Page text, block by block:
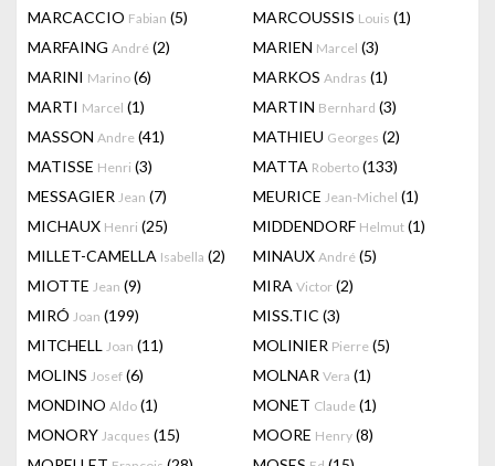
MARCACCIO Fabian (5) MARCOUSSIS Louis (1)
MARFAING André (2) MARIEN Marcel (3)
MARINI Marino (6) MARKOS Andras (1)
MARTI Marcel (1) MARTIN Bernhard (3)
MASSON Andre (41) MATHIEU Georges (2)
MATISSE Henri (3) MATTA Roberto (133)
MESSAGIER Jean (7) MEURICE Jean-Michel (1)
MICHAUX Henri (25) MIDDENDORF Helmut (1)
MILLET-CAMELLA Isabella (2) MINAUX André (5)
MIOTTE Jean (9) MIRA Victor (2)
MIRÓ Joan (199) MISS.TIC (3)
MITCHELL Joan (11) MOLINIER Pierre (5)
MOLINS Josef (6) MOLNAR Vera (1)
MONDINO Aldo (1) MONET Claude (1)
MONORY Jacques (15) MOORE Henry (8)